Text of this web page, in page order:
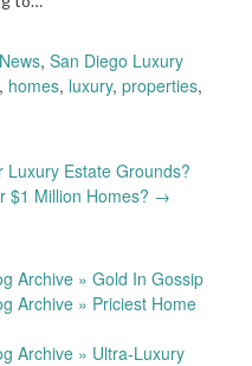
, San Diego Luxury
, homes, luxury, properties,
Estate Grounds?
$1 Million Homes? →
Archive » Gold In Gossip
Archive » Priciest Home
Archive » Ultra-Luxury